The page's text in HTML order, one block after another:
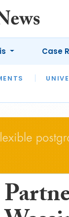
INTERVIEWS
Case